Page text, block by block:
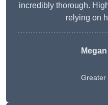
incredibly thorough.
relying on
Greater